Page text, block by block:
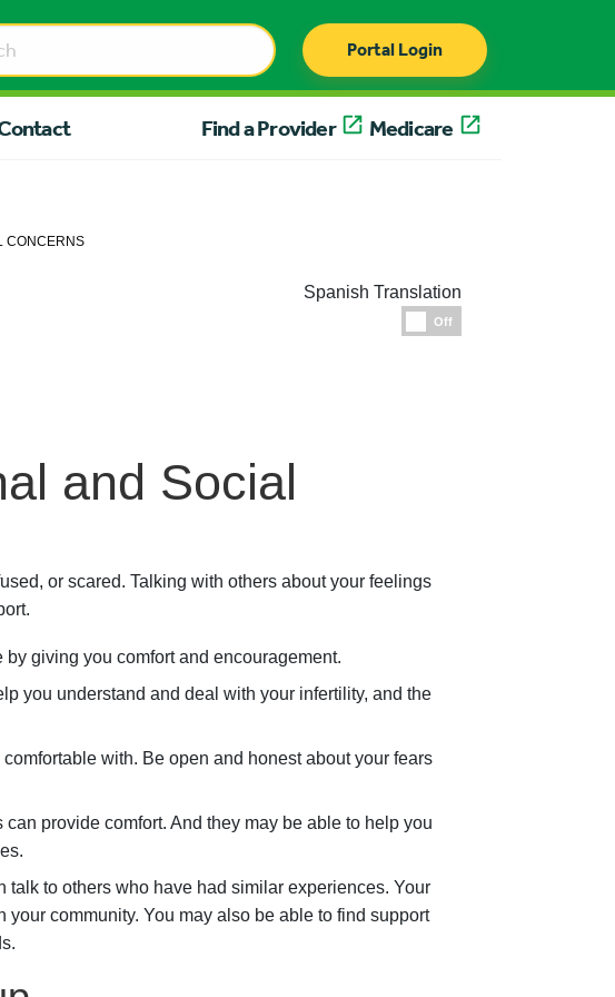
Portal Login
Find a Provider Medicare
CONCERNS
Spanish Translation
Off
and Social
or scared. Talking with others about your feelings
giving you comfort and encouragement.
you understand and deal with your infertility, and the
with. Be open and honest about your fears
can provide comfort. And they may be able to help you
talk to others who have had similar experiences. Your
community. You may also be able to find support